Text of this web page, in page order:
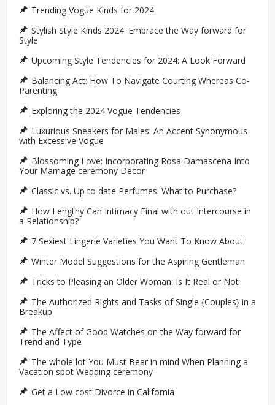
Trending Vogue Kinds for 2024
Stylish Style Kinds 2024: Embrace the Way forward for
Style
Upcoming Style Tendencies for 2024: A Look Forward
Balancing Act: How To Navigate Courting Whereas Co-
Parenting
Exploring the 2024 Vogue Tendencies
Luxurious Sneakers for Males: An Accent Synonymous
with Excessive Vogue
Blossoming Love: Incorporating Rosa Damascena Into
Your Marriage ceremony Decor
Classic vs. Up to date Perfumes: What to Purchase?
How Lengthy Can Intimacy Final with out Intercourse in
a Relationship?
7 Sexiest Lingerie Varieties You Want To Know About
Winter Model Suggestions for the Aspiring Gentleman
Tricks to Pleasing an Older Woman: Is It Real or Not
The Authorized Rights and Tasks of Single {Couples} in a
Breakup
The Affect of Good Watches on the Way forward for
Trend and Type
The whole lot You Must Bear in mind When Planning a
Vacation spot Wedding ceremony
Get a Low cost Divorce in California